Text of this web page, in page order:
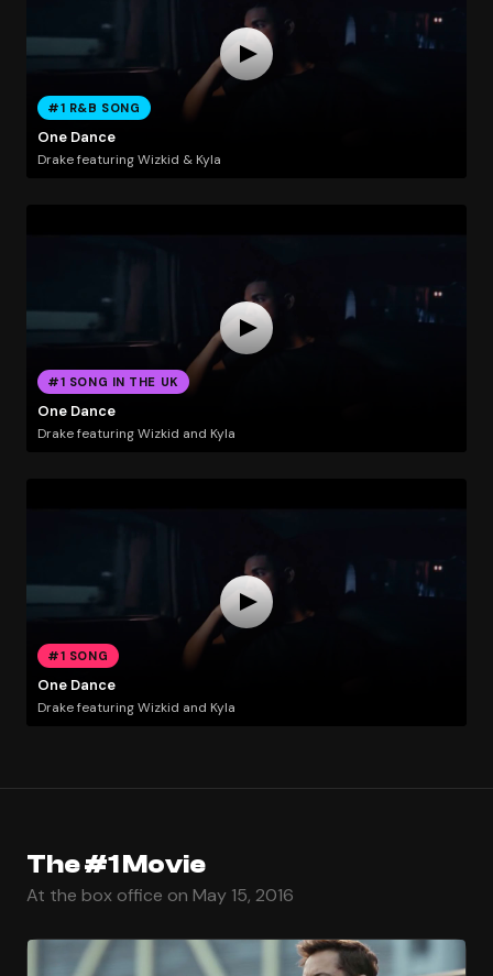
#1 R&B SONG
One Dance
Drake featuring Wizkid & Kyla
#1 SONG IN THE UK
One Dance
Drake featuring Wizkid and Kyla
#1 SONG
One Dance
Drake featuring Wizkid and Kyla
The #1 Movie
At the box office on May 15, 2016